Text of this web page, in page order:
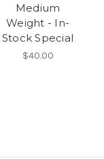
Medium
Weight - In-
Stock Special
$40.00